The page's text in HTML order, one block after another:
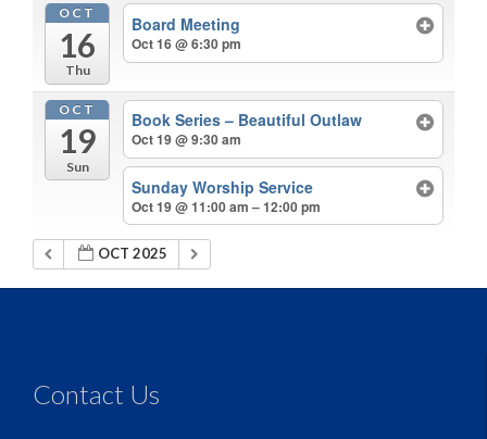
OCT
16
Thu
Board Meeting
Oct 16 @ 6:30 pm
OCT
19
Sun
Book Series – Beautiful Outlaw
Oct 19 @ 9:30 am
Sunday Worship Service
Oct 19 @ 11:00 am – 12:00 pm
OCT 2025
Contact Us